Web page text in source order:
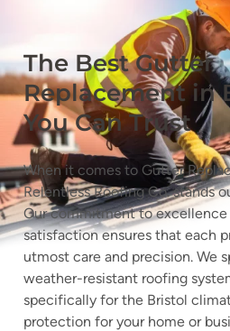
The Best Gutter
Replacement in
You Can Trust
When it comes to Gutter
Relentless Roofing Co. stands
Our commitment to excellence
satisfaction ensures that each
utmost care and precision. We
weather-resistant roofing
specifically for the Bristol
protection for your home or